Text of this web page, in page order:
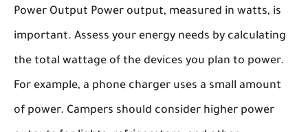
Power Output Power output, measured in watts, is
important. Assess your energy needs by calculating
the total wattage of the devices you plan to power.
For example, a phone charger uses a small amount
of power. Campers should consider higher power